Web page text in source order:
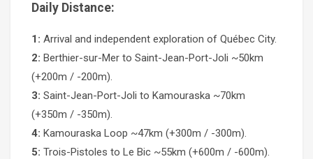
Daily Distance:
1: Arrival and independent exploration of Québec City.
2: Berthier-sur-Mer to Saint-Jean-Port-Joli ~50km
(+200m / -200m).
3: Saint-Jean-Port-Joli to Kamouraska ~70km
(+350m / -350m).
4: Kamouraska Loop ~47km (+300m / -300m).
5: Trois-Pistoles to Le Bic ~55km (+600m / -600m).